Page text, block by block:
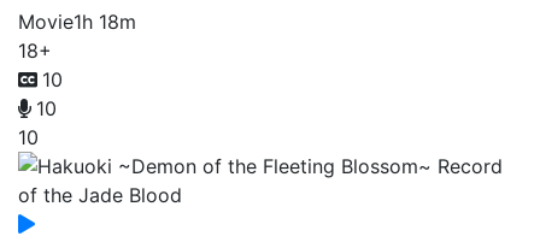
Movie1h 18m
18+
10
10
10